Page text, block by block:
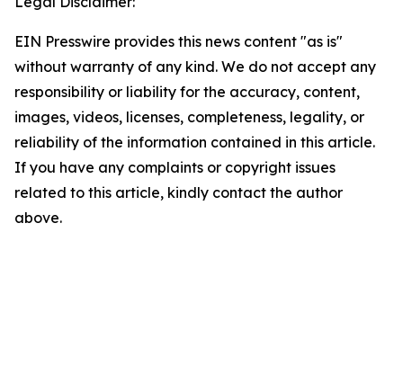
EIN Presswire provides this news content "as is"
without warranty of any kind. We do not accept any
responsibility or liability for the accuracy, content,
images, videos, licenses, completeness, legality, or
reliability of the information contained in this article.
If you have any complaints or copyright issues
related to this article, kindly contact the author
above.